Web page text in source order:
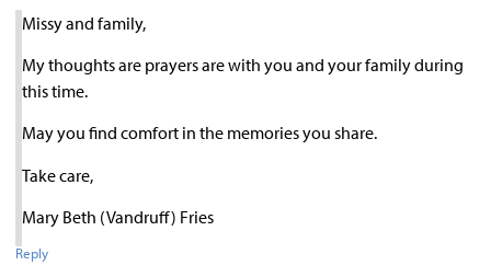
Missy and family,
My thoughts are prayers are with you and your family during
this time.
May you find comfort in the memories you share.
Take care,
Mary Beth (Vandruff) Fries
Reply